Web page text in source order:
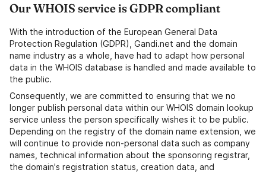
Our WHOIS service is GDPR compliant
With the introduction of the European General Data
Protection Regulation (GDPR), Gandi.net and the domain
name industry as a whole, have had to adapt how personal
data in the WHOIS database is handled and made available to
the public.
Consequently, we are committed to ensuring that we no
longer publish personal data within our WHOIS domain lookup
service unless the person specifically wishes it to be public.
Depending on the registry of the domain name extension, we
will continue to provide non-personal data such as company
names, technical information about the sponsoring registrar,
the domain's registration status, creation data, and